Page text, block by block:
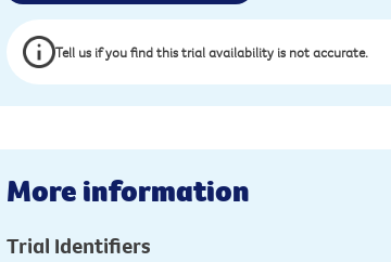
Tell us if you find this trial availability is not accurate.
More information
Trial Identifiers